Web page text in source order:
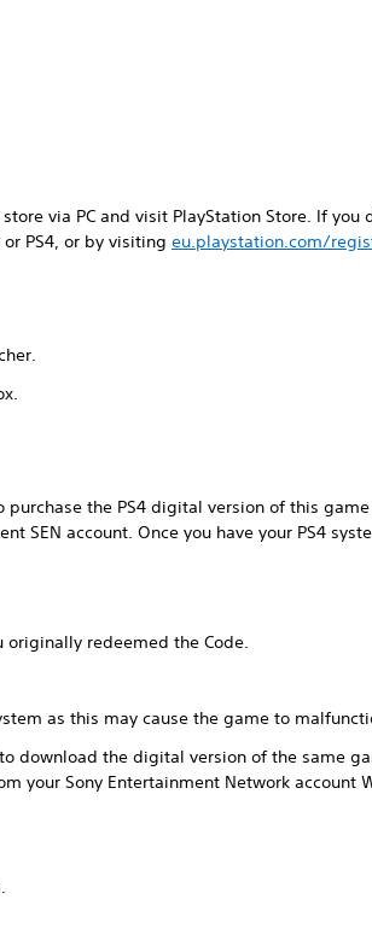
via PC and visit PlayStation Store. If you
PS4, or by visiting eu.playstation.com/
the PS4 digital version of this
SEN account. Once you have your PS4
originally redeemed the Code.
as this may cause the game to
download the digital version of the same
your Sony Entertainment Network account